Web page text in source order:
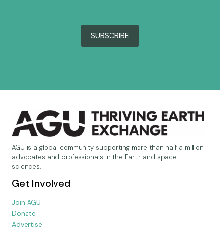
SUBSCRIBE
AGU is a global community supporting more than half a million
advocates and professionals in the Earth and space
sciences.
Get Involved
Join AGU
Donate
Advertise